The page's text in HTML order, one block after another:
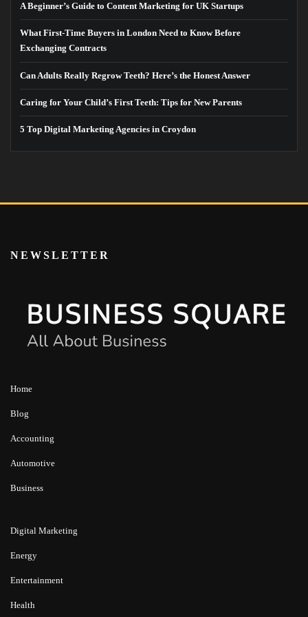
A Beginner’s Guide to Content Marketing for UK Startups
What First-Time Buyers in London Need to Know Before
Exchanging Contracts
Can Adults Really Regrow Teeth? Here’s the Honest Answer
Caring for Your Child’s First Teeth: Tips for New Parents
5 Top Digital Marketing Agencies in Croydon
NEWSLETTER
Home
Blog
Accounting
Automotive
Business
Digital Marketing
Energy
Entertainment
Health